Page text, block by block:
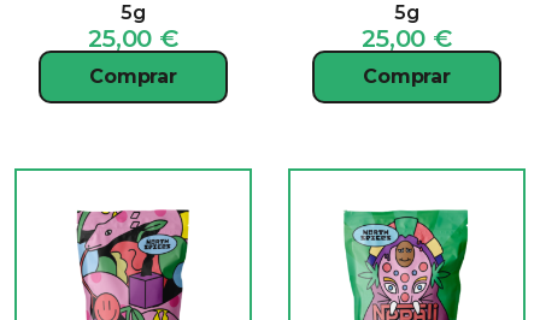
5g
25,00 €
Comprar
5g
25,00 €
Comprar